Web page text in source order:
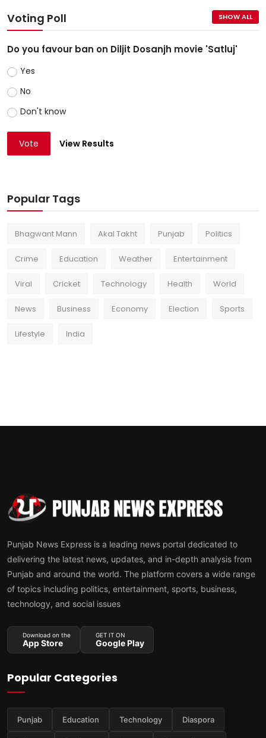
Voting Poll SHOW ALL
Do you favour ban on Diljit Dosanjh movie 'Satluj'
Yes
No
Don't know
Vote View Results
Popular Tags
Bhagwant Mann Akal Takht Punjab Politics
Crime Education Weather Entertainment
Viral Cricket Technology Health World
News Business Economy Election Sports
Lifestyle India
Punjab News Express is a leading news portal dedicated to
delivering the latest news, updates, and in-depth analysis from
Punjab and around the world. The platform covers a wide range
of topics including politics, entertainment, sports, business,
technology, and social issues
Download on the
App Store
GET IT ON
Google Play
Popular Categories
Punjab Education Technology Diaspora